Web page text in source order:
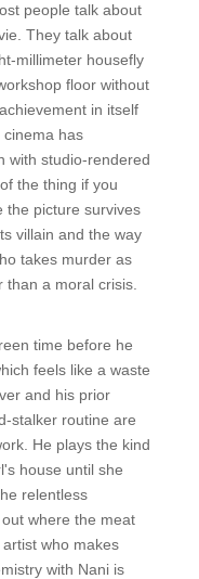
people talk about
They talk about
millimeter housefly
floor without
in itself
has
with studio-rendered
the thing if you
the picture survives
villain and the way
takes murder as
a moral crisis.
time before he
feels like a waste
and his prior
stalker routine are
He plays the kind
house until she
relentless
where the meat
who makes
with Nani is